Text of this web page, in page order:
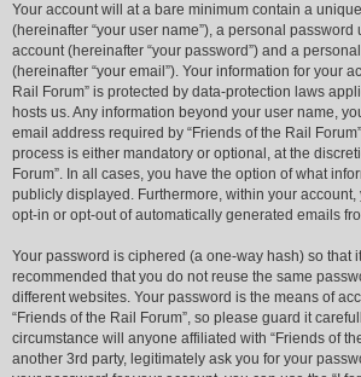
Your account will at a bare minimum contain a
(hereinafter “your user name”), a personal
account (hereinafter “your password”) and a
(hereinafter “your email”). Your information for your
Rail Forum” is protected by data-protection laws
hosts us. Any information beyond your user name,
email address required by “Friends of the Rail
process is either mandatory or optional, at the
Forum”. In all cases, you have the option of what
publicly displayed. Furthermore, within your
opt-in or opt-out of automatically generated emails
Your password is ciphered (a one-way hash) so that
recommended that you do not reuse the same
different websites. Your password is the means of
“Friends of the Rail Forum”, so please guard it
circumstance will anyone affiliated with “Friends of
another 3rd party, legitimately ask you for your